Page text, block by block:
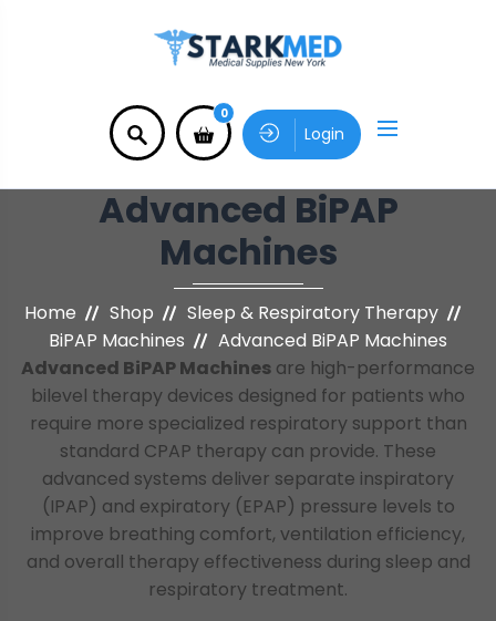
0
Login
Advanced BiPAP
Machines
Home Shop
Sleep & Respiratory Therapy
BiPAP Machines
Advanced BiPAP Machines
Advanced BiPAP Machines are high-performance
bilevel therapy devices designed for patients who
require more specialized respiratory support than
standard CPAP therapy can provide. These
advanced systems deliver separate inspiratory
(IPAP) and expiratory (EPAP) pressure levels to
improve breathing comfort, ventilation efficiency,
and overall therapy effectiveness during sleep and
respiratory treatment.